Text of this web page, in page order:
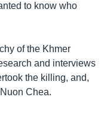
to know who
of the Khmer
and interviews
the killing, and,
Chea.